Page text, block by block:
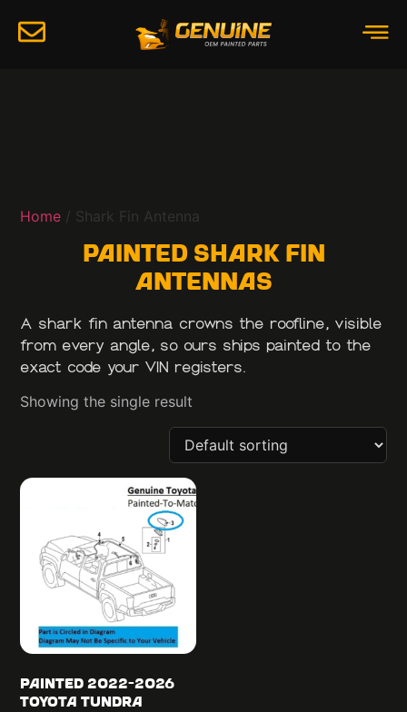
Home / Shark Fin Antenna
Painted Shark Fin
Antennas
A shark fin antenna crowns the roofline, visible
from every angle, so ours ships painted to the
exact code your VIN registers.
Showing the single result
Painted 2022-2026
Toyota Tundra